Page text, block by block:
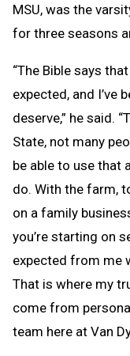
MSU, was the
for three seasons
“The Bible says
expected, and I’ve
deserve,” he said.
State, not many
be able to use that
do. With the farm,
on a family
you’re starting on
expected from me
That is where my
come from
team here at Van